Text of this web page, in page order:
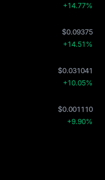
+14.77%
$0.09375
+14.51%
$0.031041
+10.05%
$0.001110
+9.90%